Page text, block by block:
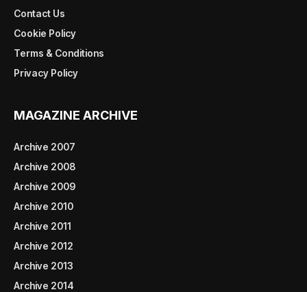
Contact Us
Cookie Policy
Terms & Conditions
Privacy Policy
MAGAZINE ARCHIVE
Archive 2007
Archive 2008
Archive 2009
Archive 2010
Archive 2011
Archive 2012
Archive 2013
Archive 2014